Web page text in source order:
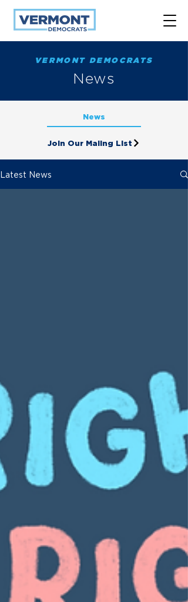
VERMONT DEMOCRATS
News
News
Join Our Maling List
Latest News